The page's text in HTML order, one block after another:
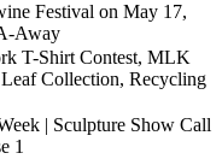
Festival on May 17,
Away
T-Shirt Contest, MLK
Collection, Recycling
| Sculpture Show Call
1